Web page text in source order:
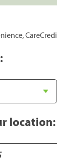
location: